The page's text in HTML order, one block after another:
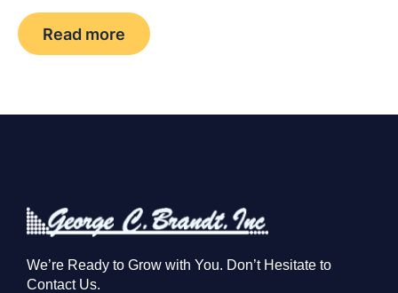
Read more
We’re Ready to Grow with You. Don’t Hesitate to
Contact Us.